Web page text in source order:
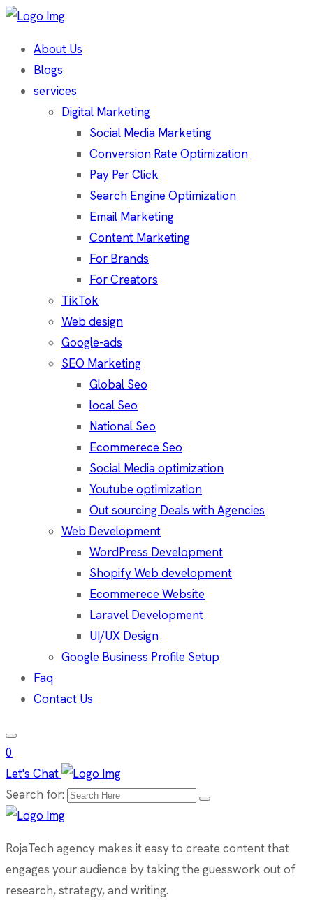
About Us
Blogs
services
Digital Marketing
Social Media Marketing
Conversion Rate Optimization
Pay Per Click
Search Engine Optimization
Email Marketing
Content Marketing
For Brands
For Creators
TikTok
Web design
Google-ads
SEO Marketing
Global Seo
local Seo
National Seo
Ecommerece Seo
Social Media optimization
Youtube optimization
Out sourcing Deals with Agencies
Web Development
WordPress Development
Shopify Web development
Ecommerece Website
Laravel Development
UI/UX Design
Google Business Profile Setup
Faq
Contact Us
0
Let's Chat
Search for:
RojaTech agency makes it easy to create content that
engages your audience by taking the guesswork out of
research, strategy, and writing.